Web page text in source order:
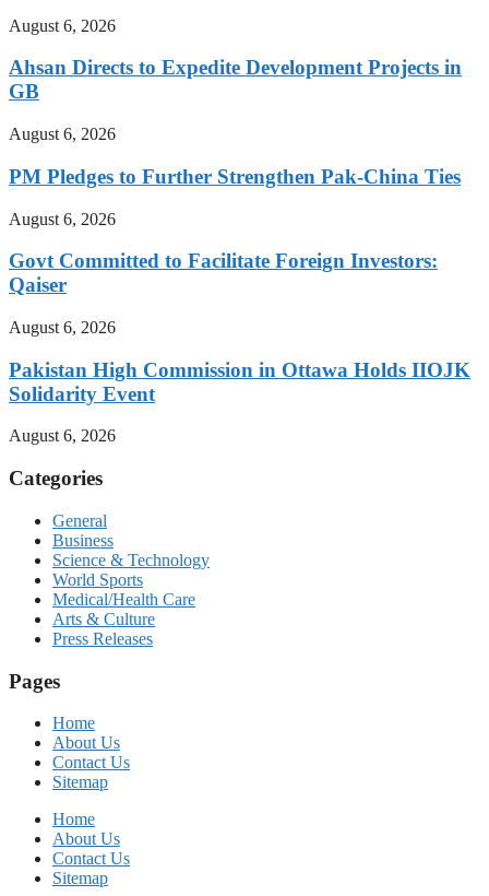
August 6, 2026
Ahsan Directs to Expedite Development Projects in
GB
August 6, 2026
PM Pledges to Further Strengthen Pak-China Ties
August 6, 2026
Govt Committed to Facilitate Foreign Investors:
Qaiser
August 6, 2026
Pakistan High Commission in Ottawa Holds IIOJK
Solidarity Event
August 6, 2026
Categories
General
Business
Science & Technology
World Sports
Medical/Health Care
Arts & Culture
Press Releases
Pages
Home
About Us
Contact Us
Sitemap
Home
About Us
Contact Us
Sitemap